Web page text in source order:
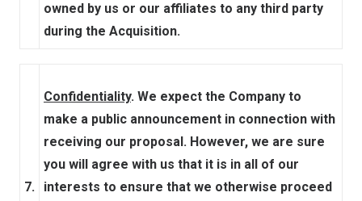
owned by us or our affiliates to any third party
during the Acquisition.
7.
Confidentiality. We expect the Company to
make a public announcement in connection with
receiving our proposal. However, we are sure
you will agree with us that it is in all of our
interests to ensure that we otherwise proceed